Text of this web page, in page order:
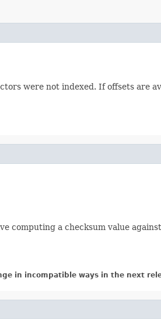
were not indexed. If offsets are
computing a checksum value
in incompatible ways in the next